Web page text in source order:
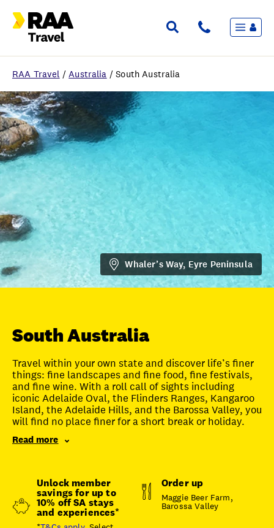
Flights & Stays
Holidays & Destinations
Travel extras
Inspiration
My bookings
Wishlist
FAQ
Unlock member savings
RAA Travel /Australia /South Australia
Whaler’s Way, Eyre Peninsula
South Australia
Travel within your own state and discover life’s finer
things: fine landscapes and fine food, fine festivals,
and fine wine. With a roll call of sights including
iconic Adelaide Oval, the Flinders Ranges, Kangaroo
Island, the Adelaide Hills, and the Barossa Valley, you
will find no place finer for a short break or holiday.
Read more
Unlock member
savings for up to
10% off SA stays
and experiences*
Order up
Maggie Beer Farm,
Barossa Valley